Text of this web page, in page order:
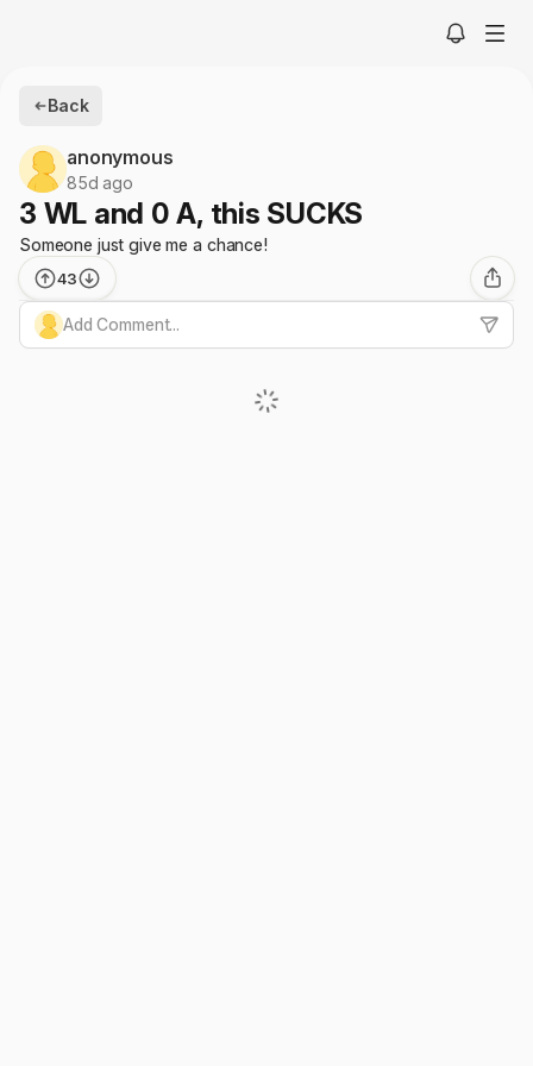
Back
anonymous
85d ago
3 WL and 0 A, this SUCKS
Someone just give me a chance!
43
Add Comment...